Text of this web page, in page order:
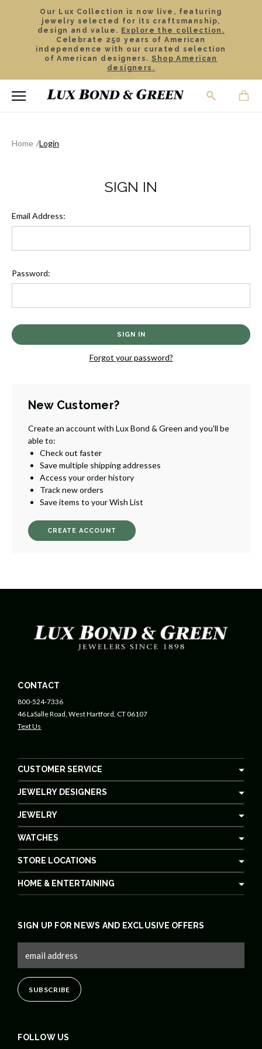
Our Lux Collection is now live, featuring
jewelry selected for its craftsmanship,
design and value. Explore the collection.
Celebrate 250 years of American
independence with our curated selection
of American designers. Shop American
designers.
Home Login
SIGN IN
Email Address:
Password:
Forgot your password?
New Customer?
Create an account with Lux Bond & Green and you'll be
able to:
Check out faster
Save multiple shipping addresses
Access your order history
Track new orders
Save items to your Wish List
CREATE ACCOUNT
CONTACT
800-524-7336
46 LaSalle Road, West Hartford, CT 06107
Text Us
CUSTOMER SERVICE
JEWELRY DESIGNERS
JEWELRY
WATCHES
STORE LOCATIONS
HOME & ENTERTAINING
FOLLOW US
SIGN UP FOR NEWS AND EXCLUSIVE OFFERS